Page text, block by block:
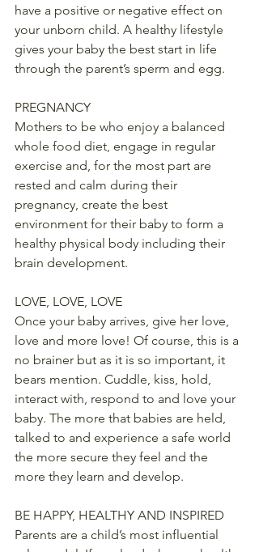
have a positive or negative effect on
your unborn child. A healthy lifestyle
gives your baby the best start in life
through the parent’s sperm and egg.
PREGNANCY
Mothers to be who enjoy a balanced
whole food diet, engage in regular
exercise and, for the most part are
rested and calm during their
pregnancy, create the best
environment for their baby to form a
healthy physical body including their
brain development.
LOVE, LOVE, LOVE
Once your baby arrives, give her love,
love and more love! Of course, this is a
no brainer but as it is so important, it
bears mention. Cuddle, kiss, hold,
interact with, respond to and love your
baby. The more that babies are held,
talked to and experience a safe world
the more secure they feel and the
more they learn and develop.
BE HAPPY, HEALTHY AND INSPIRED
Parents are a child’s most influential